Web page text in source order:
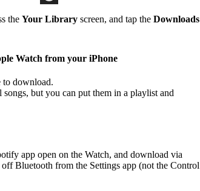
the Your Library screen, and tap the Downloads
Watch from your iPhone
to download.
but you can put them in a playlist and
app open on the Watch, and download via
Bluetooth from the Settings app (not the Control